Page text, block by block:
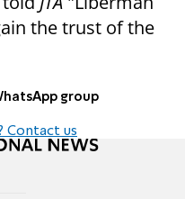
the trust of the
group
Contact us